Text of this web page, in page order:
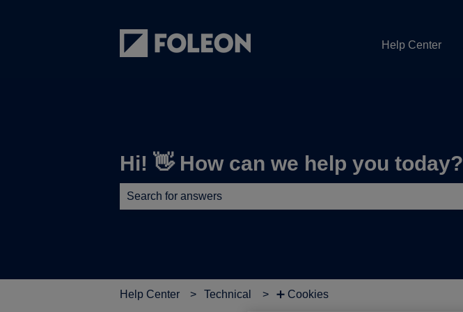
Help Center
Hi! 👋 How can we help you today?
Help Center Technical ➕ Cookies